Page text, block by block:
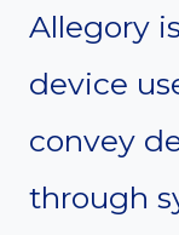
Allegory
device
convey
through